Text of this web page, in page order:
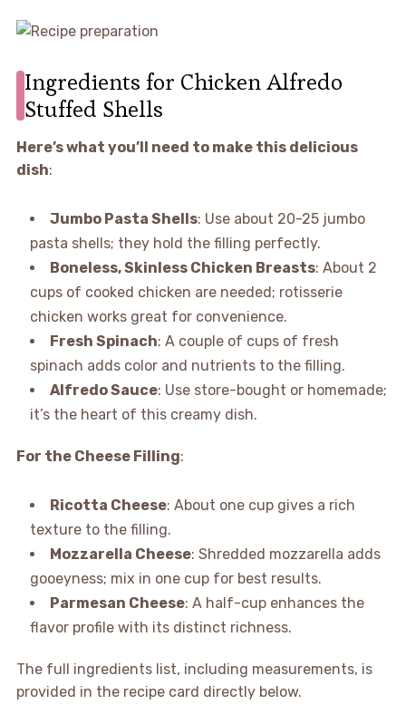
Ingredients for Chicken Alfredo
Stuffed Shells
Here’s what you’ll need to make this delicious
dish:
Jumbo Pasta Shells: Use about 20-25 jumbo
pasta shells; they hold the filling perfectly.
Boneless, Skinless Chicken Breasts: About 2
cups of cooked chicken are needed; rotisserie
chicken works great for convenience.
Fresh Spinach: A couple of cups of fresh
spinach adds color and nutrients to the filling.
Alfredo Sauce: Use store-bought or homemade;
it’s the heart of this creamy dish.
For the Cheese Filling:
Ricotta Cheese: About one cup gives a rich
texture to the filling.
Mozzarella Cheese: Shredded mozzarella adds
gooeyness; mix in one cup for best results.
Parmesan Cheese: A half-cup enhances the
flavor profile with its distinct richness.
The full ingredients list, including measurements, is
provided in the recipe card directly below.